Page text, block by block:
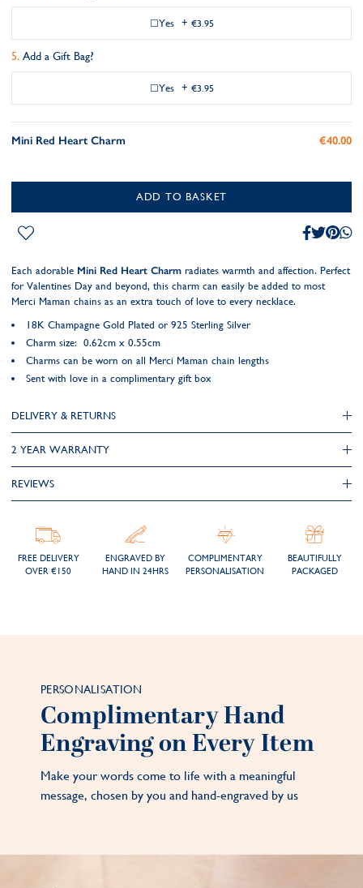
Yes + €3.95
Add a Gift Bag?
Yes + €3.95
Mini Red Heart Charm €40.00
ADD TO BASKET
Each adorable Mini Red Heart Charm radiates warmth and affection. Perfect
for Valentines Day and beyond, this charm can easily be added to most
Merci Maman chains as an extra touch of love to every necklace.
18K Champagne Gold Plated or 925 Sterling Silver
Charm size: 0.62cm x 0.55cm
Charms can be worn on all Merci Maman chain lengths
Sent with love in a complimentary gift box
DELIVERY & RETURNS
2 YEAR WARRANTY
REVIEWS
FREE DELIVERY
OVER €150
ENGRAVED BY
HAND IN 24HRS
COMPLIMENTARY
PERSONALISATION
BEAUTIFULLY
PACKAGED
PERSONALISATION
Complimentary Hand
Engraving on Every Item
Make your words come to life with a meaningful
message, chosen by you and hand-engraved by us